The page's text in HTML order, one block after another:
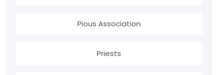
Pious Association
Priests